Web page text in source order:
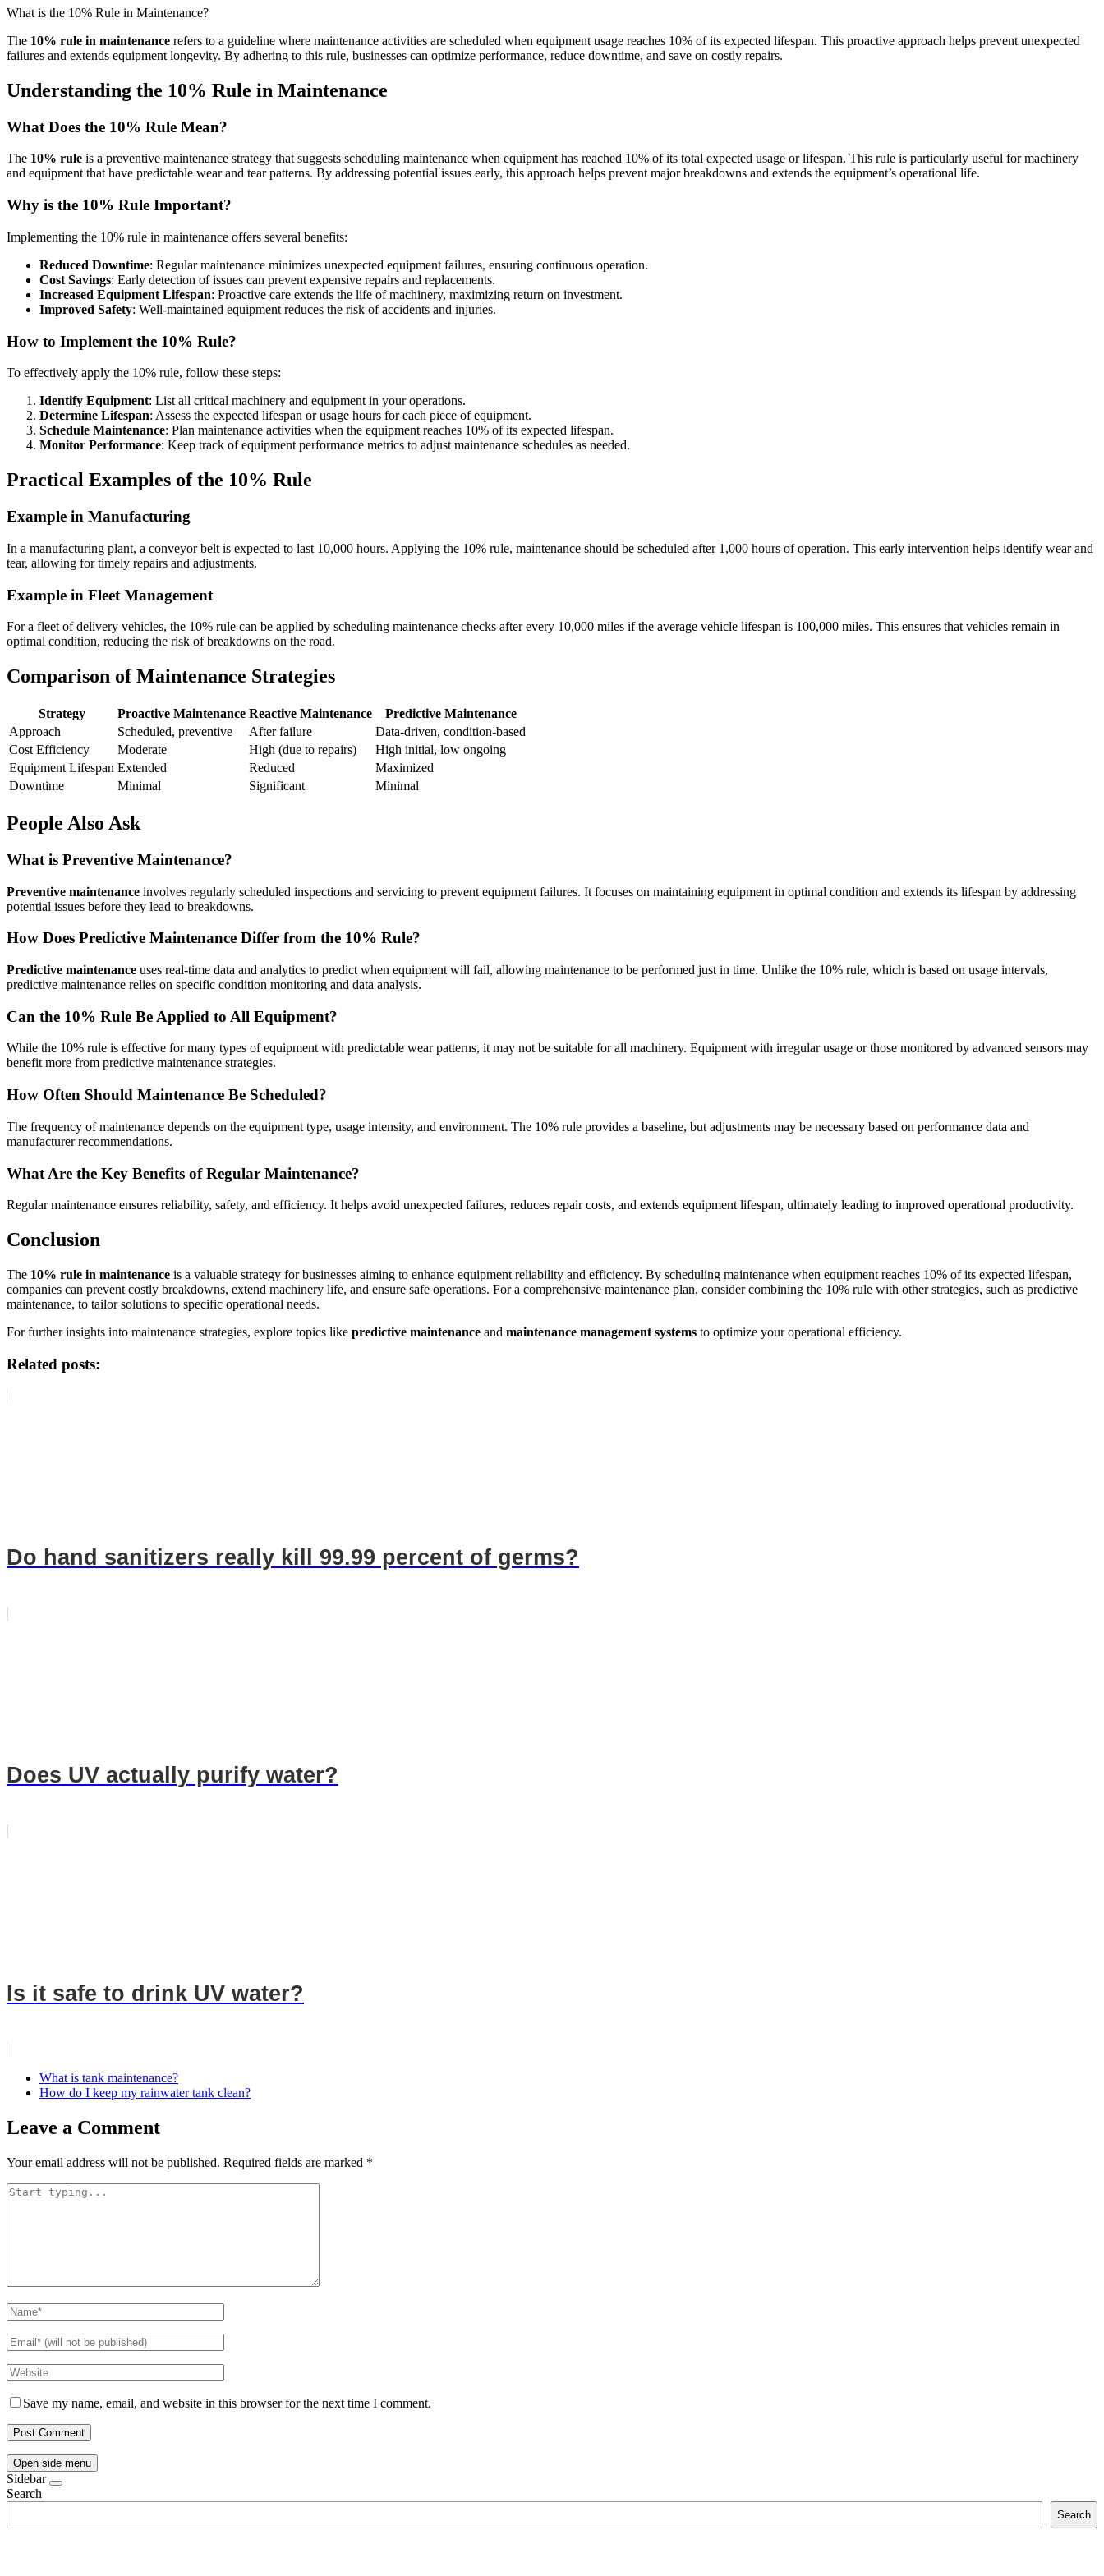
What is the 10% Rule in Maintenance?
The 10% rule in maintenance refers to a guideline where maintenance activities are scheduled when equipment usage reaches 10% of its expected lifespan. This proactive approach helps prevent unexpected
failures and extends equipment longevity. By adhering to this rule, businesses can optimize performance, reduce downtime, and save on costly repairs.
Understanding the 10% Rule in Maintenance
What Does the 10% Rule Mean?
The 10% rule is a preventive maintenance strategy that suggests scheduling maintenance when equipment has reached 10% of its total expected usage or lifespan. This rule is particularly useful for machinery
and equipment that have predictable wear and tear patterns. By addressing potential issues early, this approach helps prevent major breakdowns and extends the equipment’s operational life.
Why is the 10% Rule Important?
Implementing the 10% rule in maintenance offers several benefits:
Reduced Downtime: Regular maintenance minimizes unexpected equipment failures, ensuring continuous operation.
Cost Savings: Early detection of issues can prevent expensive repairs and replacements.
Increased Equipment Lifespan: Proactive care extends the life of machinery, maximizing return on investment.
Improved Safety: Well-maintained equipment reduces the risk of accidents and injuries.
How to Implement the 10% Rule?
To effectively apply the 10% rule, follow these steps:
Identify Equipment: List all critical machinery and equipment in your operations.
Determine Lifespan: Assess the expected lifespan or usage hours for each piece of equipment.
Schedule Maintenance: Plan maintenance activities when the equipment reaches 10% of its expected lifespan.
Monitor Performance: Keep track of equipment performance metrics to adjust maintenance schedules as needed.
Practical Examples of the 10% Rule
Example in Manufacturing
In a manufacturing plant, a conveyor belt is expected to last 10,000 hours. Applying the 10% rule, maintenance should be scheduled after 1,000 hours of operation. This early intervention helps identify wear and
tear, allowing for timely repairs and adjustments.
Example in Fleet Management
For a fleet of delivery vehicles, the 10% rule can be applied by scheduling maintenance checks after every 10,000 miles if the average vehicle lifespan is 100,000 miles. This ensures that vehicles remain in
optimal condition, reducing the risk of breakdowns on the road.
Comparison of Maintenance Strategies
Strategy Proactive Maintenance Reactive Maintenance
Predictive Maintenance
Approach
Scheduled, preventive After failure
Data-driven, condition-based
Cost Efficiency
Moderate High (due to repairs)
High initial, low ongoing
Equipment Lifespan Extended Reduced
Maximized
Downtime
Minimal Significant Minimal
People Also Ask
What is Preventive Maintenance?
Preventive maintenance involves regularly scheduled inspections and servicing to prevent equipment failures. It focuses on maintaining equipment in optimal condition and extends its lifespan by addressing
potential issues before they lead to breakdowns.
How Does Predictive Maintenance Differ from the 10% Rule?
Predictive maintenance uses real-time data and analytics to predict when equipment will fail, allowing maintenance to be performed just in time. Unlike the 10% rule, which is based on usage intervals,
predictive maintenance relies on specific condition monitoring and data analysis.
Can the 10% Rule Be Applied to All Equipment?
While the 10% rule is effective for many types of equipment with predictable wear patterns, it may not be suitable for all machinery. Equipment with irregular usage or those monitored by advanced sensors may
benefit more from predictive maintenance strategies.
How Often Should Maintenance Be Scheduled?
The frequency of maintenance depends on the equipment type, usage intensity, and environment. The 10% rule provides a baseline, but adjustments may be necessary based on performance data and
manufacturer recommendations.
What Are the Key Benefits of Regular Maintenance?
Regular maintenance ensures reliability, safety, and efficiency. It helps avoid unexpected failures, reduces repair costs, and extends equipment lifespan, ultimately leading to improved operational productivity.
Conclusion
The 10% rule in maintenance is a valuable strategy for businesses aiming to enhance equipment reliability and efficiency. By scheduling maintenance when equipment reaches 10% of its expected lifespan,
companies can prevent costly breakdowns, extend machinery life, and ensure safe operations. For a comprehensive maintenance plan, consider combining the 10% rule with other strategies, such as predictive
maintenance, to tailor solutions to specific operational needs.
For further insights into maintenance strategies, explore topics like predictive maintenance and maintenance management systems to optimize your operational efficiency.
Related posts:
Do hand sanitizers really kill 99.99 percent of germs?
Does UV actually purify water?
Is it safe to drink UV water?
What is tank maintenance?
How do I keep my rainwater tank clean?
Leave a Comment
Your email address will not be published. Required fields are marked *
Save my name, email, and website in this browser for the next time I comment.
Open side menu
Sidebar
Search
Search